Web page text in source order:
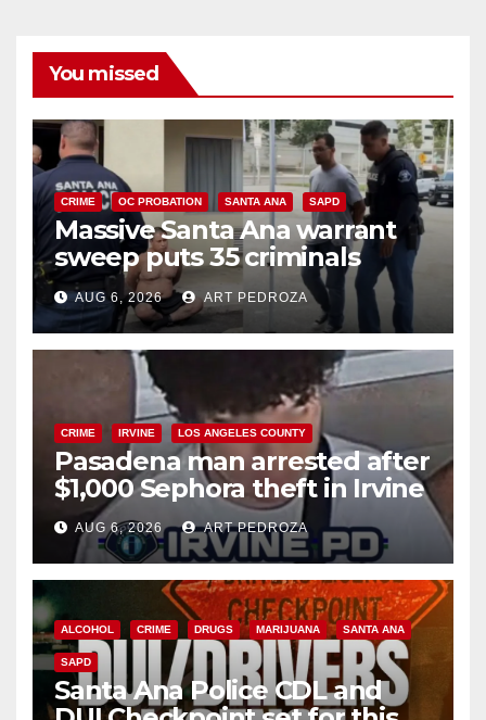
You missed
CRIME OC PROBATION SANTA ANA SAPD
Massive Santa Ana warrant
sweep puts 35 criminals
behind bars amid recidivism
surge
AUG 6, 2026 ART PEDROZA
CRIME IRVINE LOS ANGELES COUNTY
Pasadena man arrested after
$1,000 Sephora theft in Irvine
AUG 6, 2026 ART PEDROZA
ALCOHOL CRIME DRUGS MARIJUANA SANTA ANA
SAPD
Santa Ana Police CDL and